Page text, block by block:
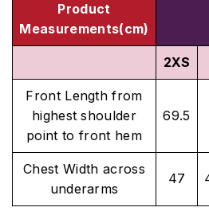
Product
Measurements(cm)
2XS
Front Length from
highest shoulder
point to front hem
69.5
Chest Width across
underarms
47